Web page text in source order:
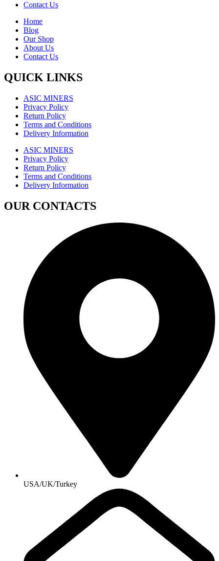
Contact Us
Home
Blog
Our Shop
About Us
Contact Us
QUICK LINKS
ASIC MINERS
Privacy Policy
Return Policy
Terms and Conditions
Delivery Information
ASIC MINERS
Privacy Policy
Return Policy
Terms and Conditions
Delivery Information
OUR CONTACTS
USA/UK/Turkey